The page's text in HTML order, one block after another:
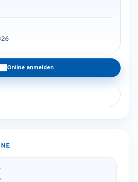
Online anmelden